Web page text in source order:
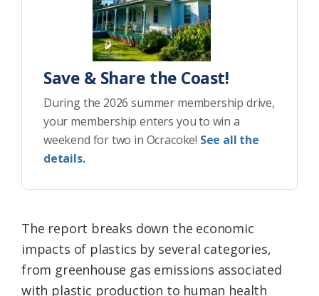
Save & Share the Coast!
During the 2026 summer membership drive,
your membership enters you to win a
weekend for two in Ocracoke! See all the
details.
The report breaks down the economic
impacts of plastics by several categories,
from greenhouse gas emissions associated
with plastic production to human health